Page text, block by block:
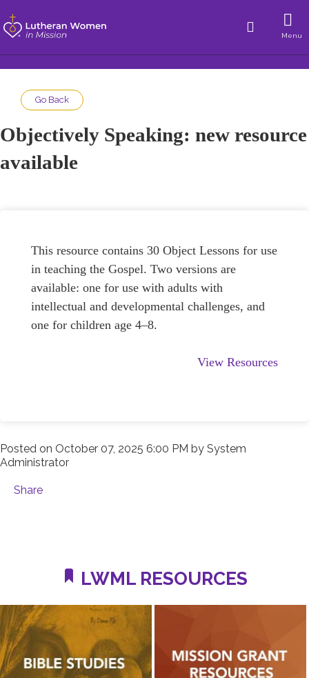
Menu
Go Back
Objectively Speaking: new resource
available
This resource contains 30 Object Lessons for use
in teaching the Gospel. Two versions are
available: one for use with adults with
intellectual and developmental challenges, and
one for children age 4–8.
View Resources
Posted on October 07, 2025 6:00 PM by System
Administrator
Share
LWML RESOURCES